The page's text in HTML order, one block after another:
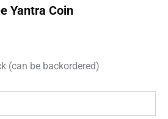
Yantra Coin
(can be backordered)